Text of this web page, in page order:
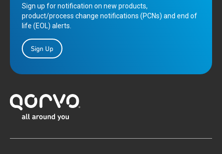
Sign up for notification on new products,
product/process change notifications (PCNs) and end of
life (EOL) alerts.
Sign Up